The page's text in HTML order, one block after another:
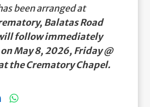
been arranged at
Balatas Road
follow immediately
May 8, 2026, Friday @
the Crematory Chapel.